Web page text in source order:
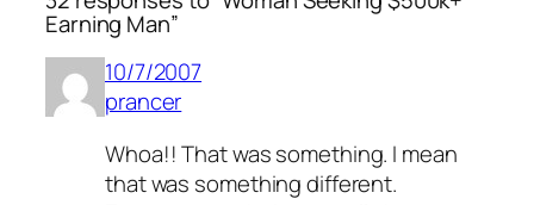
Earning Man”
10/7/2007
prancer
Whoa!! That was something. I mean
that was something different.